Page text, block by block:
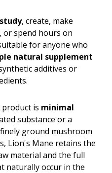
study, create, make
, or spend hours on
for anyone who
natural supplement
additives or
is minimal
substance or a
ground mushroom
Lion's Mane retains the
material and the full
naturally occur in the